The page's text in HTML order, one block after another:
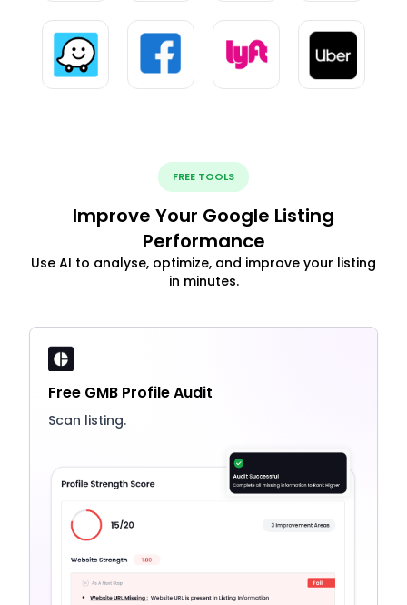
FREE TOOLS
Improve Your Google Listing
Performance
Use AI to analyse, optimize, and improve your listing
in minutes.
Free GMB Profile Audit
Scan listing.